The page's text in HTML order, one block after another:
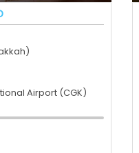
Airport (CGK)